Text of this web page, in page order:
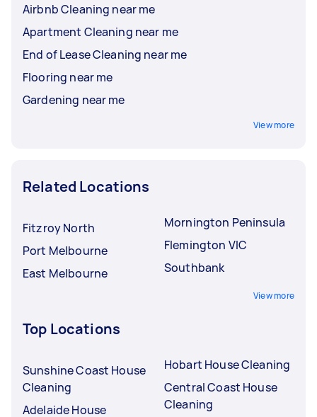
Airbnb Cleaning near me
Apartment Cleaning near me
End of Lease Cleaning near me
Flooring near me
Gardening near me
View more
Related Locations
Fitzroy North
Port Melbourne
East Melbourne
Mornington Peninsula
Flemington VIC
Southbank
View more
Top Locations
Sunshine Coast House
Cleaning
Adelaide House
Hobart House Cleaning
Central Coast House
Cleaning